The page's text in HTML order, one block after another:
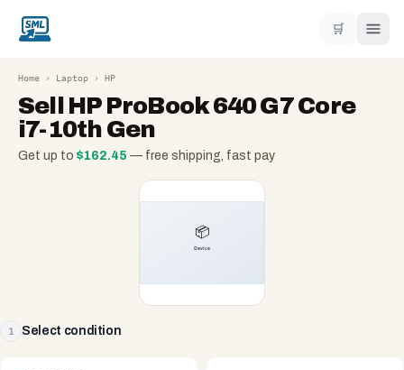
🛒
Home › Laptop › HP
Sell HP ProBook 640 G7 Core
i7-10th Gen
Get up to $162.45 — free shipping, fast pay
1 Select condition